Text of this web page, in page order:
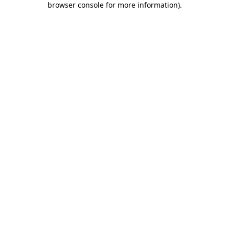
browser console for more information).